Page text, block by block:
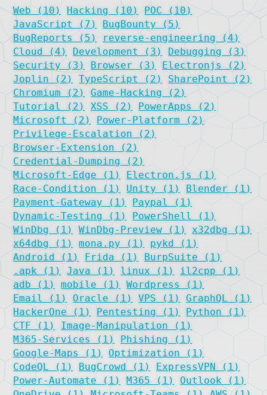
Web (10) Hacking (10) POC (10)
JavaScript (7)
BugBounty (5)
BugReports (5) reverse-engineering (4)
Cloud (4)
Development (3)
Debugging (3)
Security (3) Browser (3)
Electronjs (2)
Joplin (2)
TypeScript (2)
SharePoint (2)
Chromium (2)
Game-Hacking (2)
Tutorial (2)
XSS (2)
PowerApps (2)
Microsoft (2)
Power-Platform (2)
Privilege-Escalation (2)
Browser-Extension (2)
Credential-Dumping (2)
Microsoft-Edge (1)
Electron.js (1)
Race-Condition (1)
Unity (1)
Blender (1)
Payment-Gateway (1)
Paypal (1)
Dynamic-Testing (1)
PowerShell (1)
WinDbg (1)
WinDbg-Preview (1)
x32dbg (1)
x64dbg (1)
mona.py (1)
pykd (1)
Android (1)
Frida (1)
BurpSuite (1)
.apk (1) Java (1) linux (1)
il2cpp (1)
adb (1)
mobile (1)
Wordpress (1)
Email (1)
Oracle (1) VPS (1)
GraphQL (1)
HackerOne (1)
Pentesting (1)
Python (1)
CTF (1)
Image-Manipulation (1)
M365-Services (1)
Phishing (1)
Google-Maps (1) Optimization (1)
CodeQL (1)
BugCrowd (1)
ExpressVPN (1)
Power-Automate (1) M365 (1)
Outlook (1)